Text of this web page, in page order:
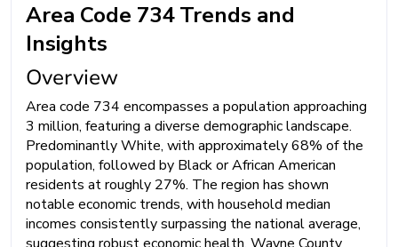
Area Code 734 Trends and
Insights
Overview
Area code 734 encompasses a population approaching
3 million, featuring a diverse demographic landscape.
Predominantly White, with approximately 68% of the
population, followed by Black or African American
residents at roughly 27%. The region has shown
notable economic trends, with household median
incomes consistently surpassing the national average,